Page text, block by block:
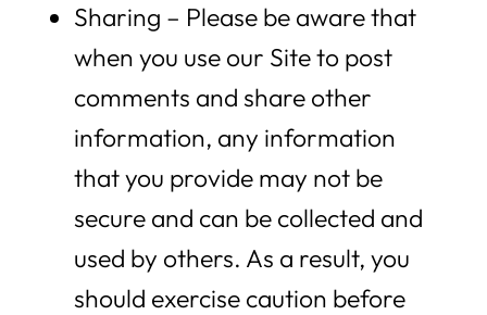
Sharing – Please be aware that
when you use our Site to post
comments and share other
information, any information
that you provide may not be
secure and can be collected and
used by others. As a result, you
should exercise caution before